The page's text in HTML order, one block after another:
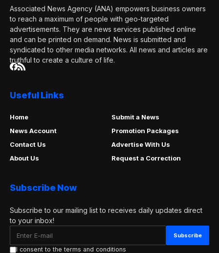
Associated News Agency (ANA) empowers business owners
to reach a maximum of people with geo-targeted
advertisements. They are news services published online
and can be printed on demand. News is submitted and
syndicated to other media networks. All news and articles are
truthful to create a culture of life.
Useful Links
Home
Submit a News
News Account
Promotion Packages
Contact Us
Advertise With Us
About Us
Request a Correction
Subscribe Now
Subscribe to our mailing list to receives daily updates direct
to your inbox!
I consent to the terms and conditions